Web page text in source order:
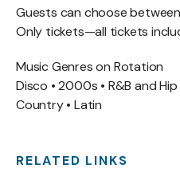
Guests can choose
Only tickets—all tickets
Music Genres on Rotation
Disco • 2000s • R&B and
Country • Latin
RELATED LINKS